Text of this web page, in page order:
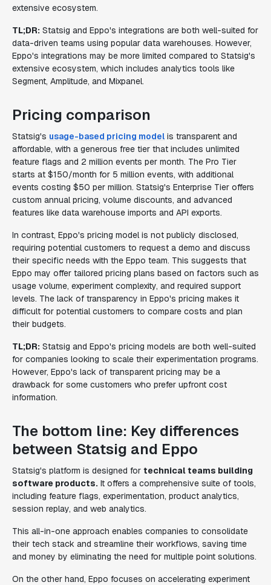
extensive ecosystem.
TL;DR: Statsig and Eppo's integrations are both well-suited for
data-driven teams using popular data warehouses. However,
Eppo's integrations may be more limited compared to Statsig's
extensive ecosystem, which includes analytics tools like
Segment, Amplitude, and Mixpanel.
Pricing comparison
Statsig's usage-based pricing model is transparent and
affordable, with a generous free tier that includes unlimited
feature flags and 2 million events per month. The Pro Tier
starts at $150/month for 5 million events, with additional
events costing $50 per million. Statsig's Enterprise Tier offers
custom annual pricing, volume discounts, and advanced
features like data warehouse imports and API exports.
In contrast, Eppo's pricing model is not publicly disclosed,
requiring potential customers to request a demo and discuss
their specific needs with the Eppo team. This suggests that
Eppo may offer tailored pricing plans based on factors such as
usage volume, experiment complexity, and required support
levels. The lack of transparency in Eppo's pricing makes it
difficult for potential customers to compare costs and plan
their budgets.
TL;DR: Statsig and Eppo's pricing models are both well-suited
for companies looking to scale their experimentation programs.
However, Eppo's lack of transparent pricing may be a
drawback for some customers who prefer upfront cost
information.
The bottom line: Key differences
between Statsig and Eppo
Statsig's platform is designed for technical teams building
software products. It offers a comprehensive suite of tools,
including feature flags, experimentation, product analytics,
session replay, and web analytics.
This all-in-one approach enables companies to consolidate
their tech stack and streamline their workflows, saving time
and money by eliminating the need for multiple point solutions.
On the other hand, Eppo focuses on accelerating experiment